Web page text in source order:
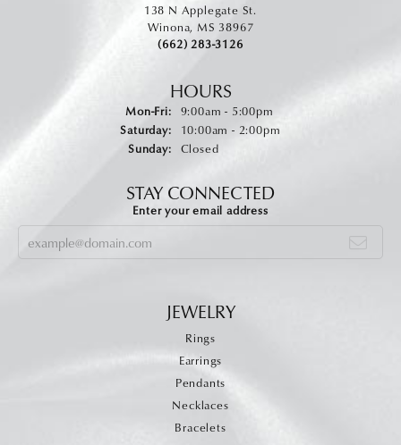
138 N Applegate St.
Winona, MS 38967
(662) 283-3126
HOURS
Mon-Fri:Monday - Friday:
9:00am - 5:00pm
Saturday:
10:00am - 2:00pm
Sunday:
Closed
STAY CONNECTED
Enter your email address
JEWELRY
Rings
Earrings
Pendants
Necklaces
Bracelets